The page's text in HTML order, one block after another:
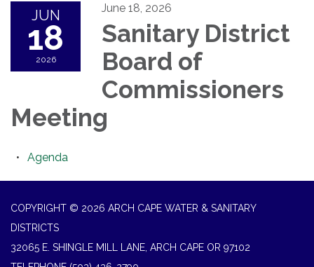
JUN
18
2026
June 18, 2026
Sanitary District
Board of
Commissioners
Meeting
Agenda
COPYRIGHT © 2026 ARCH CAPE WATER & SANITARY
DISTRICTS
32065 E. SHINGLE MILL LANE, ARCH CAPE OR 97102